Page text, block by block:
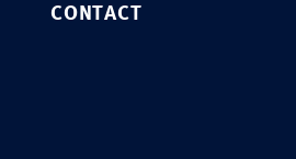
CONTACT